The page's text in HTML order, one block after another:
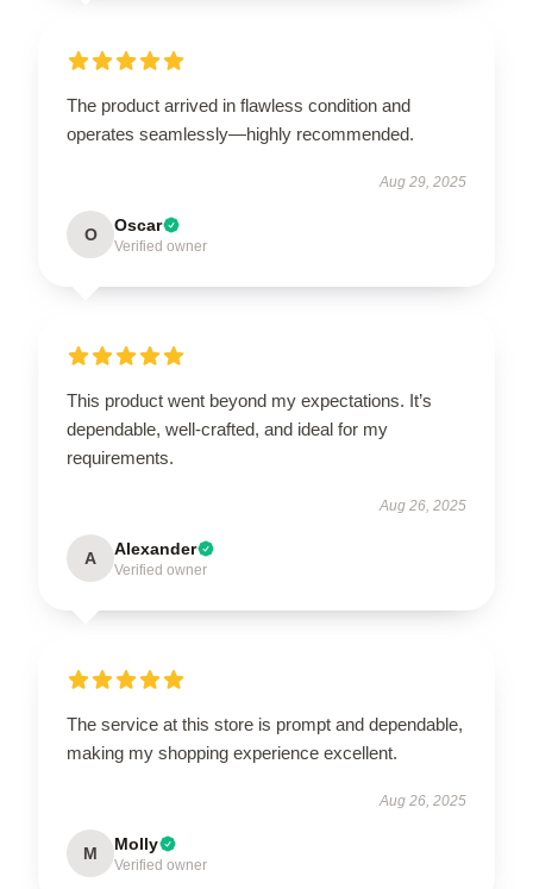
The product arrived in flawless condition and
operates seamlessly—highly recommended.
Aug 29, 2025
O Oscar
Verified owner
This product went beyond my expectations. It’s
dependable, well-crafted, and ideal for my
requirements.
Aug 26, 2025
A Alexander
Verified owner
The service at this store is prompt and dependable,
making my shopping experience excellent.
Aug 26, 2025
M Molly
Verified owner